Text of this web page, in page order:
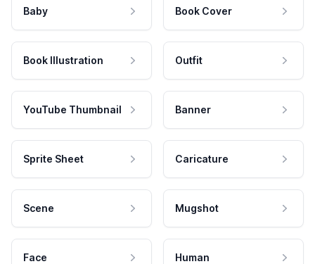
Baby Book Cover
Book Illustration Outfit
YouTube Thumbnail Banner
Sprite Sheet Caricature
Scene Mugshot
Face Human